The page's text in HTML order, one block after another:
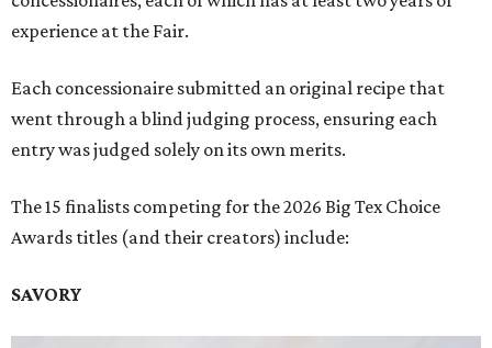
experience at the Fair.
Each concessionaire submitted an original recipe that
went through a blind judging process, ensuring each
entry was judged solely on its own merits.
The 15 finalists competing for the 2026 Big Tex Choice
Awards titles (and their creators) include:
SAVORY